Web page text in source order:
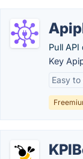
Pull
Key
Easy